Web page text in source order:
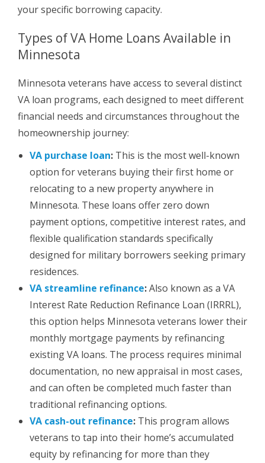
your specific borrowing capacity.
Types of VA Home Loans Available in
Minnesota
Minnesota veterans have access to several distinct
VA loan programs, each designed to meet different
financial needs and circumstances throughout the
homeownership journey:
VA purchase loan: This is the most well-known
option for veterans buying their first home or
relocating to a new property anywhere in
Minnesota. These loans offer zero down
payment options, competitive interest rates, and
flexible qualification standards specifically
designed for military borrowers seeking primary
residences.
VA streamline refinance:Also known as a VA
Interest Rate Reduction Refinance Loan (IRRRL),
this option helps Minnesota veterans lower their
monthly mortgage payments by refinancing
existing VA loans. The process requires minimal
documentation, no new appraisal in most cases,
and can often be completed much faster than
traditional refinancing options.
VA cash-out refinance: This program allows
veterans to tap into their home’s accumulated
equity by refinancing for more than they